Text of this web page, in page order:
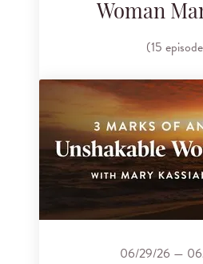
Woman
(15
06/29/26 —